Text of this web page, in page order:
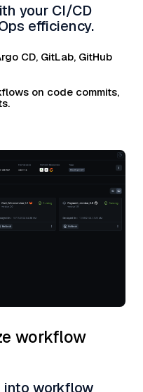
your CI/CD
efficiency.
CD, GitLab, GitHub
on code commits,
workflow
into workflow